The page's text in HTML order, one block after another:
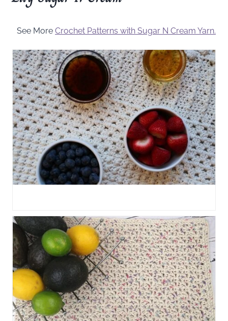
See More Crochet Patterns with Sugar N Cream Yarn.